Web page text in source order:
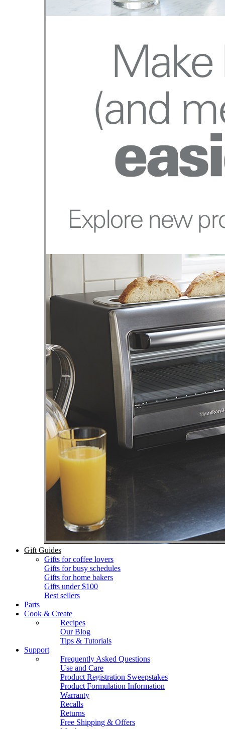
Gift Guides
Gifts for coffee lovers
Gifts for busy schedules
Gifts for home bakers
Gifts under $100
Best sellers
Parts
Cook & Create
Recipes
Our Blog
Tips & Tutorials
Support
Frequently Asked Questions
Use and Care
Product Registration Sweepstakes
Product Formulation Information
Warranty
Recalls
Returns
Free Shipping & Offers